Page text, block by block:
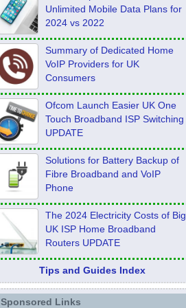
Unlimited Mobile Data Plans for
2024 vs 2022
Summary of Dedicated Home
VoIP Providers for UK
Consumers
Ofcom Launch Easier UK One
Touch Broadband ISP Switching
UPDATE
Solutions for Battery Backup of
Fibre Broadband and VoIP
Phone
The 2024 Electricity Costs of Big
UK ISP Home Broadband
Routers UPDATE
Tips and Guides Index
Sponsored Links